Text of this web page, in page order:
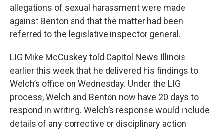
allegations of sexual harassment were made
against Benton and that the matter had been
referred to the legislative inspector general.
LIG Mike McCuskey told Capitol News Illinois
earlier this week that he delivered his findings to
Welch’s office on Wednesday. Under the LIG
process, Welch and Benton now have 20 days to
respond in writing. Welch’s response would include
details of any corrective or disciplinary action